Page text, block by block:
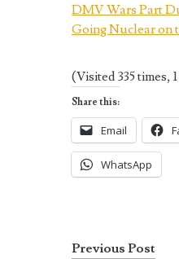
DMV Wars Part
Going Nuclear on
(Visited 335 times,
Share this:
Email
WhatsApp
Previous Post